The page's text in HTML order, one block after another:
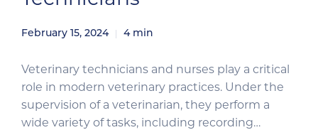
February 15, 2024 4 min
Veterinary technicians and nurses play a critical
role in modern veterinary practices. Under the
supervision of a veterinarian, they perform a
wide variety of tasks, including recording